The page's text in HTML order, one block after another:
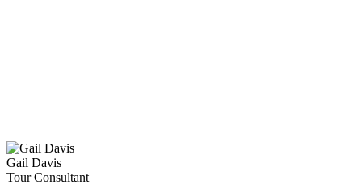
Gail Davis
Tour Consultant